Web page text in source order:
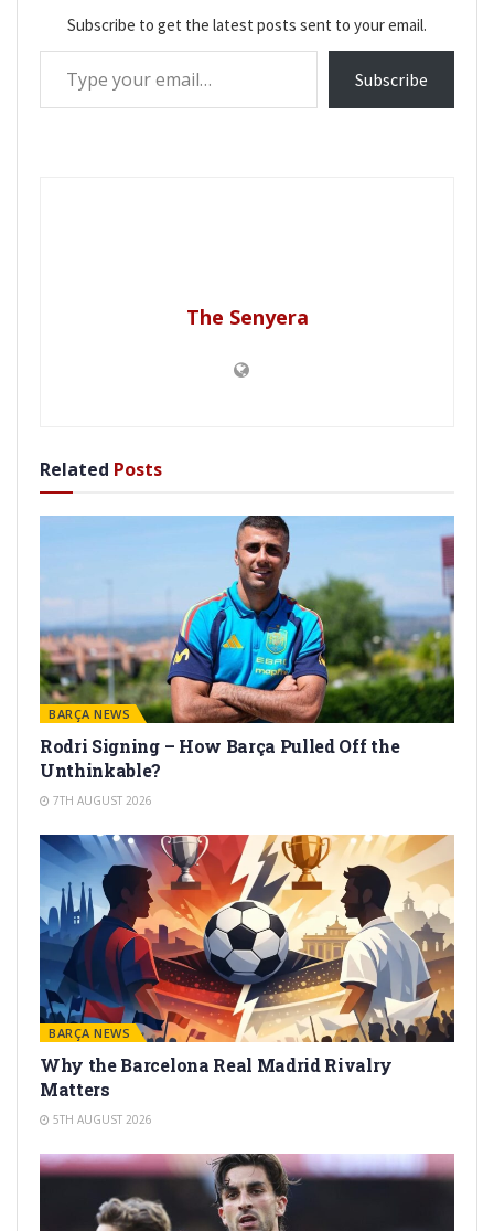
Subscribe to get the latest posts sent to your email.
Type your email…
Subscribe
The Senyera
Related Posts
BARÇA NEWS
Rodri Signing – How Barça Pulled Off the
Unthinkable?
7TH AUGUST 2026
BARÇA NEWS
Why the Barcelona Real Madrid Rivalry
Matters
5TH AUGUST 2026